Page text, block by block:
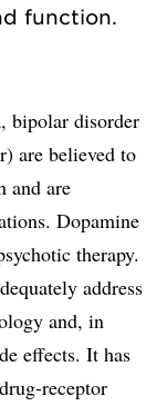
function.
bipolar disorder
are believed to
and are
Dopamine
therapy.
address
and, in
effects. It has
receptor